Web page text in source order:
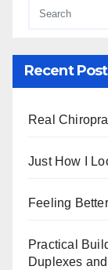
Recent
Real
Just How I
Feeling
Practical
Duplexes